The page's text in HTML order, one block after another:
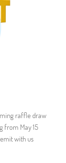
raffle draw
from May 15
with us